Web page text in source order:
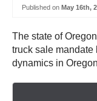
Published on May 16th,
The state of
truck sale mandate
dynamics in